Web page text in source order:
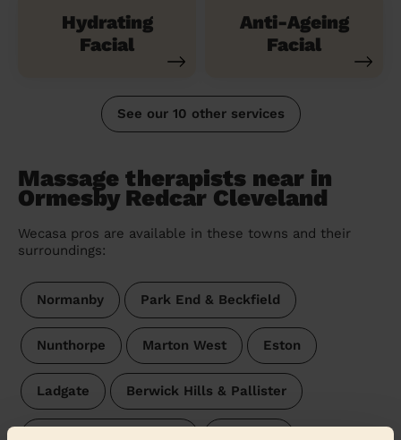
Hydrating
Facial
Anti-Ageing
Facial
See our 10 other services
Massage therapists near in
Ormesby Redcar Cleveland
Wecasa pros are available in these towns and their
surroundings:
Normanby Park End & Beckfield
Nunthorpe Marton West Eston
Ladgate Berwick Hills & Pallister